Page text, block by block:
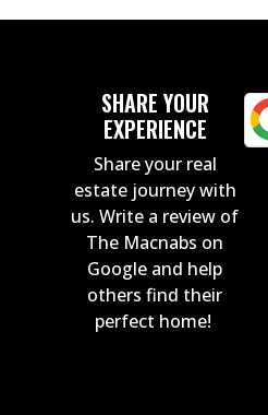
SHARE YOUR
EXPERIENCE
Share your real
estate journey with
us. Write a review of
The Macnabs on
Google and help
others find their
perfect home!